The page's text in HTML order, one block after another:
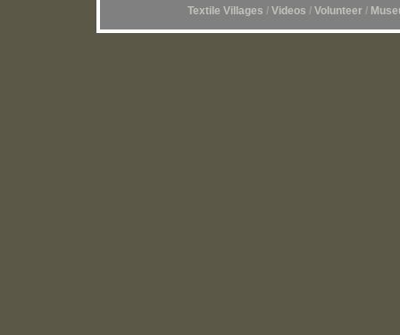
Textile Villages / Videos / Volunteer /